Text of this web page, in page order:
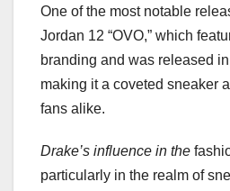
One of the most notable
Jordan 12 “OVO,” which
branding and was released
making it a coveted sneaker
fans alike.
Drake’s influence in the
particularly in the realm of